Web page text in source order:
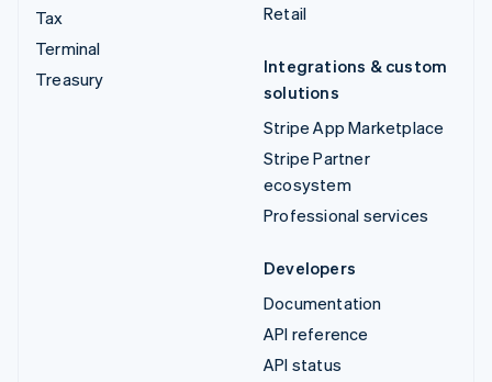
Tax
Terminal
Treasury
Retail
Integrations & custom
solutions
Stripe App Marketplace
Stripe Partner
ecosystem
Professional services
Developers
Documentation
API reference
API status